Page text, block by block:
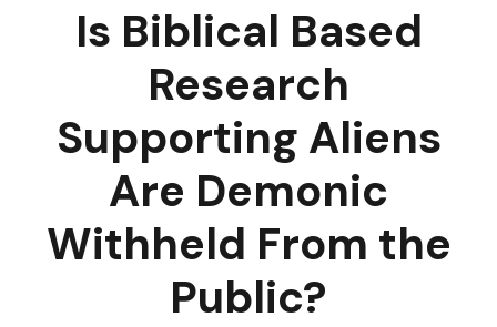
Is Biblical Based
Research
Supporting Aliens
Are Demonic
Withheld From the
Public?